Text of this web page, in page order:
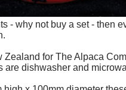
- why not buy a set - then
Zealand for The Alpaca
are dishwasher and